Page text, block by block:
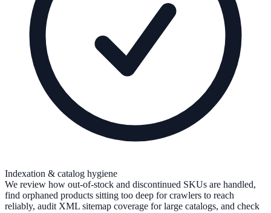
Indexation & catalog hygiene
We review how out-of-stock and discontinued SKUs are handled,
find orphaned products sitting too deep for crawlers to reach
reliably, audit XML sitemap coverage for large catalogs, and check